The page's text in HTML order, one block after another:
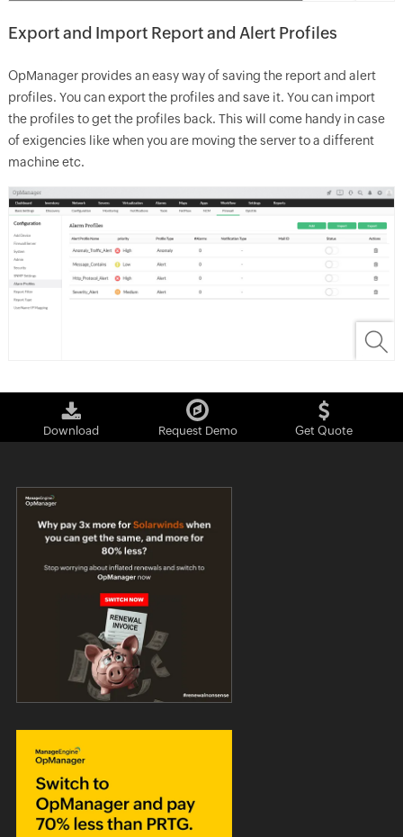
Export and Import Report and Alert Profiles
OpManager provides an easy way of saving the report and alert
profiles. You can export the profiles and save it. You can import
the profiles to get the profiles back. This will come handy in case
of exigencies like when you are moving the server to a different
machine etc.
Download Request Demo Get Quote